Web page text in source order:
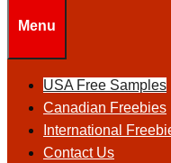
Menu
USA Free Samples
Canadian Freebies
International
Contact Us